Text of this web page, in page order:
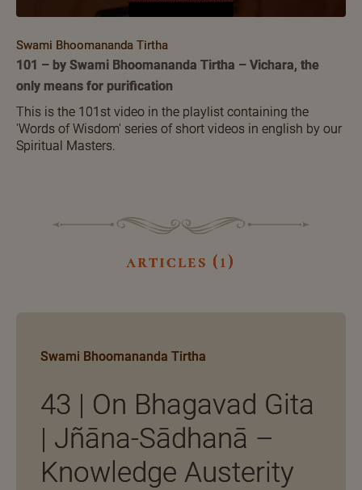
Swami Bhoomananda Tirtha
101 – by Swami Bhoomananda Tirtha – Vichara, the
only means for purification
This is the 101st video in the playlist containing the
'Words of Wisdom' series of short videos in english by our
Spiritual Masters.
articles (1)
Swami Bhoomananda Tirtha
43 | On Bhagavad Gita
| Jñāna-Sādhanā –
Knowledge Austerity